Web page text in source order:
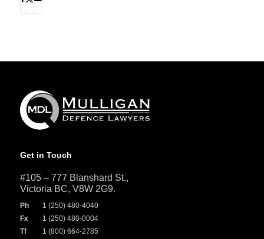
Get in Touch
#105 – 777 Blanshard St.,
Victoria BC, V8W 2G9.
Ph
1 (250) 480-4040
Fx
1 (250) 480-0004
Tf
1 (800) 664-2785